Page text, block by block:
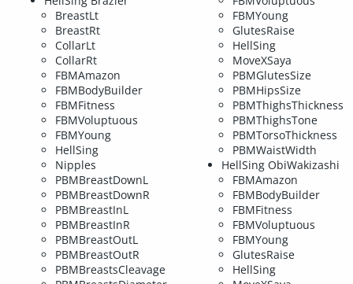
BreastLt
BreastRt
CollarLt
CollarRt
FBMAmazon
FBMBodyBuilder
FBMFitness
FBMVoluptuous
FBMYoung
HellSing
Nipples
PBMBreastDownL
PBMBreastDownR
PBMBreastInL
PBMBreastInR
PBMBreastOutL
PBMBreastOutR
PBMBreastsCleavage
FBMYoung
GlutesRaise
HellSing
MoveXSaya
PBMGlutesSize
PBMHipsSize
PBMThighsThickness
PBMThighsTone
PBMTorsoThickness
PBMWaistWidth
HellSing ObiWakizashi
FBMAmazon
FBMBodyBuilder
FBMFitness
FBMVoluptuous
FBMYoung
GlutesRaise
HellSing